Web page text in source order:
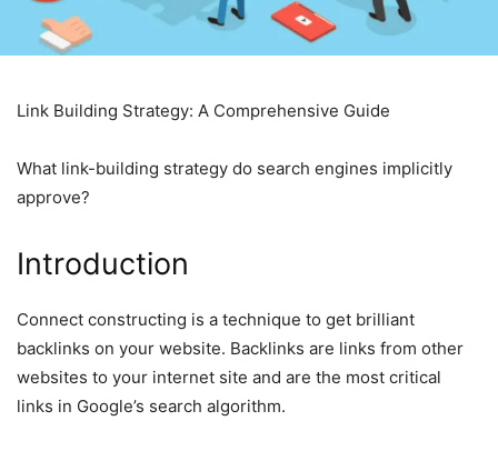
Link Building Strategy: A Comprehensive Guide
What link-building strategy do search engines implicitly
approve?
Introduction
Connect constructing is a technique to get brilliant
backlinks on your website. Backlinks are links from other
websites to your internet site and are the most critical
links in Google’s search algorithm.